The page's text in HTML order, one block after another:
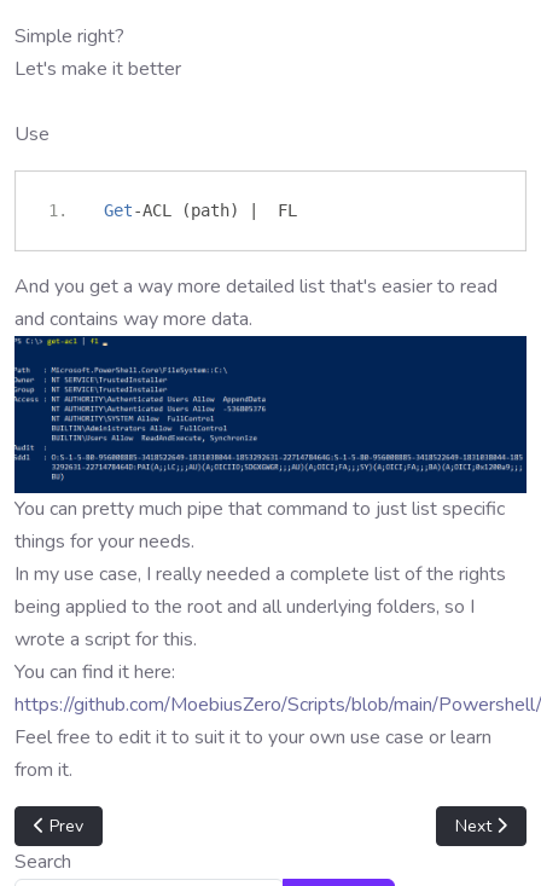
Simple right?
Let's make it better
Use
Get-ACL (path)
  FL
And you get a way more detailed list that's easier to read
and contains way more data.
You can pretty much pipe that command to just list specific
things for your needs.
In my use case, I really needed a complete list of the rights
being applied to the root and all underlying folders, so I
wrote a script for this.
You can find it here:
https://github.com/MoebiusZero/Scripts/blob/main/
Feel free to edit it to suit it to your own use case or learn
from it.
Previous article: Apply script to header and BPF fields
Prev Next
Next
Search